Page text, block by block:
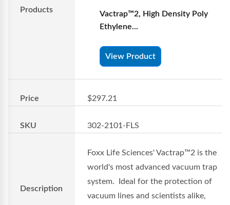
Products
Vactrap™2, High Density Poly
Ethylene...
View Product
Price $297.21
SKU 302-2101-FLS
Description
Foxx Life Sciences' Vactrap™2 is the
world's most advanced vacuum trap
system. Ideal for the protection of
vacuum lines and scientists alike,